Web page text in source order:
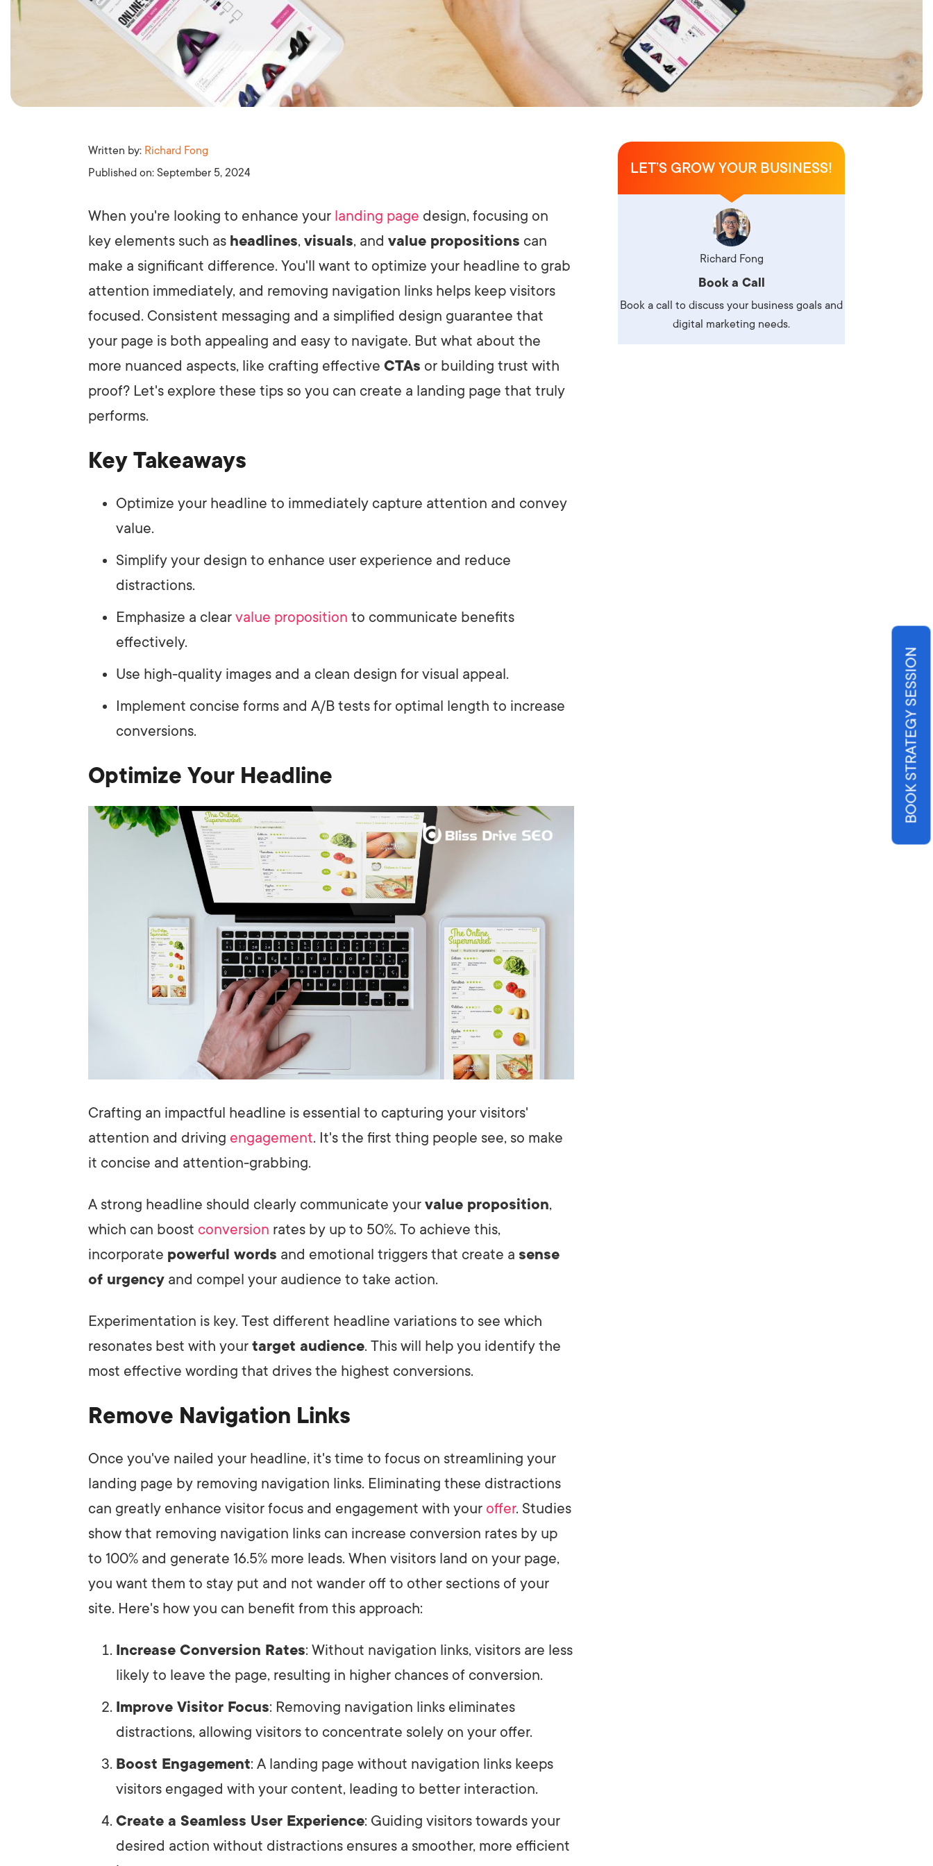
BOOK STRATEGY SESSION
Written by: Richard Fong
Published on: September 5, 2024
When you're looking to enhance your landing page design, focusing on
key elements such as headlines, visuals, and value propositions can
make a significant difference. You'll want to optimize your headline to grab
attention immediately, and removing navigation links helps keep visitors
focused. Consistent messaging and a simplified design guarantee that
your page is both appealing and easy to navigate. But what about the
more nuanced aspects, like crafting effective CTAs or building trust with
proof? Let's explore these tips so you can create a landing page that truly
performs.
Key Takeaways
Optimize your headline to immediately capture attention and convey
value.
Simplify your design to enhance user experience and reduce
distractions.
Emphasize a clear value proposition to communicate benefits
effectively.
Use high-quality images and a clean design for visual appeal.
Implement concise forms and A/B tests for optimal length to increase
conversions.
Optimize Your Headline
Crafting an impactful headline is essential to capturing your visitors'
attention and driving engagement. It's the first thing people see, so make
it concise and attention-grabbing.
A strong headline should clearly communicate your value proposition,
which can boost conversion rates by up to 50%. To achieve this,
incorporate powerful words and emotional triggers that create a sense
of urgency and compel your audience to take action.
Experimentation is key. Test different headline variations to see which
resonates best with your target audience. This will help you identify the
most effective wording that drives the highest conversions.
Remove Navigation Links
Once you've nailed your headline, it's time to focus on streamlining your
landing page by removing navigation links. Eliminating these distractions
can greatly enhance visitor focus and engagement with your offer. Studies
show that removing navigation links can increase conversion rates by up
to 100% and generate 16.5% more leads. When visitors land on your page,
you want them to stay put and not wander off to other sections of your
site. Here's how you can benefit from this approach:
Increase Conversion Rates: Without navigation links, visitors are less
likely to leave the page, resulting in higher chances of conversion.
Improve Visitor Focus: Removing navigation links eliminates
distractions, allowing visitors to concentrate solely on your offer.
Boost Engagement: A landing page without navigation links keeps
visitors engaged with your content, leading to better interaction.
Create a Seamless User Experience: Guiding visitors towards your
desired action without distractions ensures a smoother, more efficient
LET’S GROW YOUR BUSINESS!
Richard Fong
Book a Call
Book a call to discuss your business goals and
digital marketing needs.